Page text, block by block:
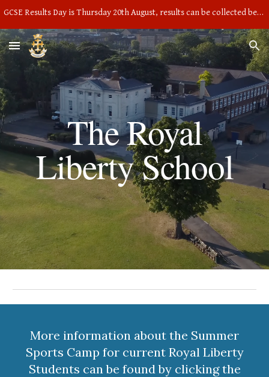
GCSE Results Day is Thursday 20th August, results can be collected between 9am and 10am in the main hall
The Royal
Liberty School
More information about the Summer
Sports Camp for current Royal Liberty
Students can be found by clicking the